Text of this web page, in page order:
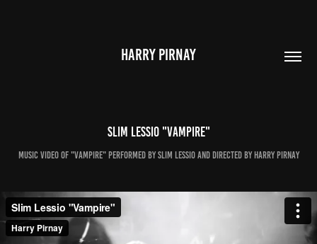
HARRY PIRNAY
Slim Lessio "Vampire"
Music video of "Vampire" performed by Slim Lessio and directed by Harry Pirnay